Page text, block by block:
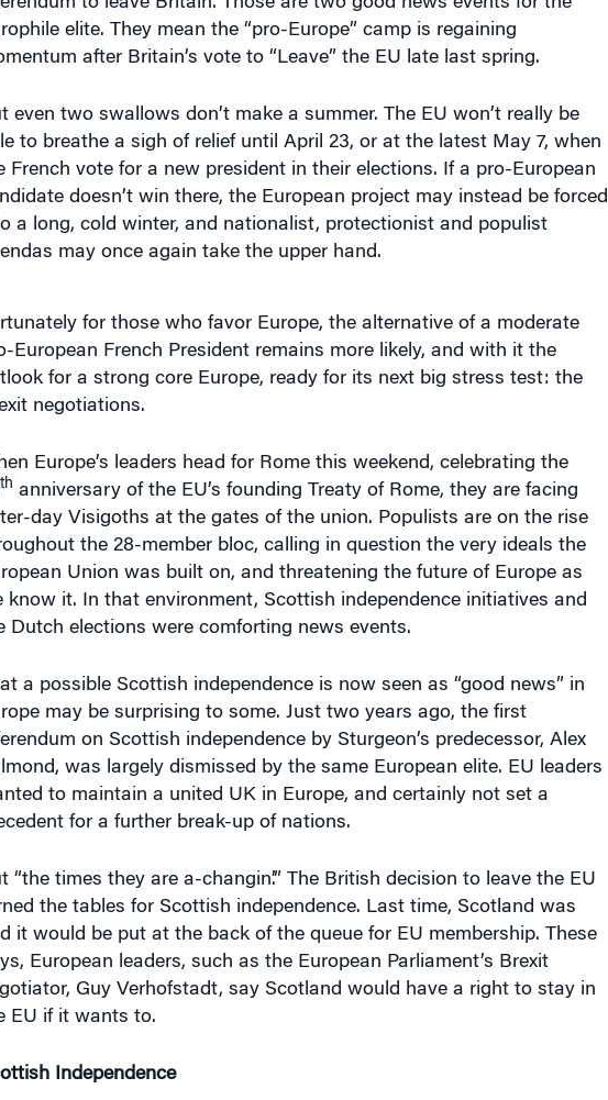
elite. They mean the “pro-Europe” camp is regaining
after Britain’s vote to “Leave” the EU late last spring.
even two swallows don’t make a summer. The EU won’t really be
to breathe a sigh of relief until April 23, or at the latest May 7, when
French vote for a new president in their elections. If a pro-European
doesn’t win there, the European project may instead be forced
a long, cold winter, and nationalist, protectionist and populist
may once again take the upper hand.
for those who favor Europe, the alternative of a moderate
European French President remains more likely, and with it the
for a strong core Europe, ready for its next big stress test: the
negotiations.
Europe’s leaders head for Rome this weekend, celebrating the
th anniversary of the EU’s founding Treaty of Rome, they are facing
day Visigoths at the gates of the union. Populists are on the rise
the 28-member bloc, calling in question the very ideals the
Union was built on, and threatening the future of Europe as
know it. In that environment, Scottish independence initiatives and
Dutch elections were comforting news events.
a possible Scottish independence is now seen as “good news” in
may be surprising to some. Just two years ago, the first
on Scottish independence by Sturgeon’s predecessor, Alex
was largely dismissed by the same European elite. EU leaders
to maintain a united UK in Europe, and certainly not set a
for a further break-up of nations.
“the times they are a-changin’.” The British decision to leave the EU
the tables for Scottish independence. Last time, Scotland was
it would be put at the back of the queue for EU membership. These
European leaders, such as the European Parliament’s Brexit
Guy Verhofstadt, say Scotland would have a right to stay in
EU if it wants to.
Independence